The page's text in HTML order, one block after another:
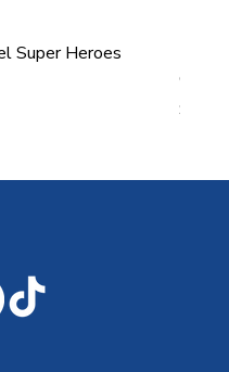
Super Heroes
Price